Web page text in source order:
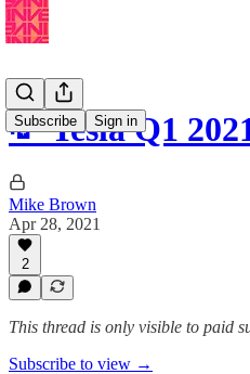
Subscribe Sign in
💸 Tesla Q1
Mike Brown
Apr 28, 2021
2
This thread is only visible to paid
Subscribe to view →